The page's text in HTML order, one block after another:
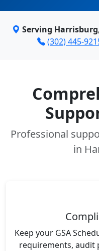
Serving
(302) 445-
Professional
in
Keep your GSA
requirements, audit